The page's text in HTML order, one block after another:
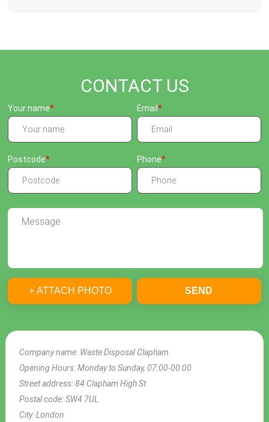
CONTACT US
Company name: Waste Disposal Clapham
Opening Hours:Monday to Sunday, 07:00-00:00
Street address:84 Clapham High St
Postal code:SW4 7UL
City:London
Your name Email
Postcode Phone
+ ATTACH PHOTO SEND